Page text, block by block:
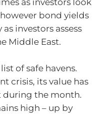
as investors look
bond yields
investors assess
Middle East.
of safe havens.
crisis, its value has
during the month.
high – up by